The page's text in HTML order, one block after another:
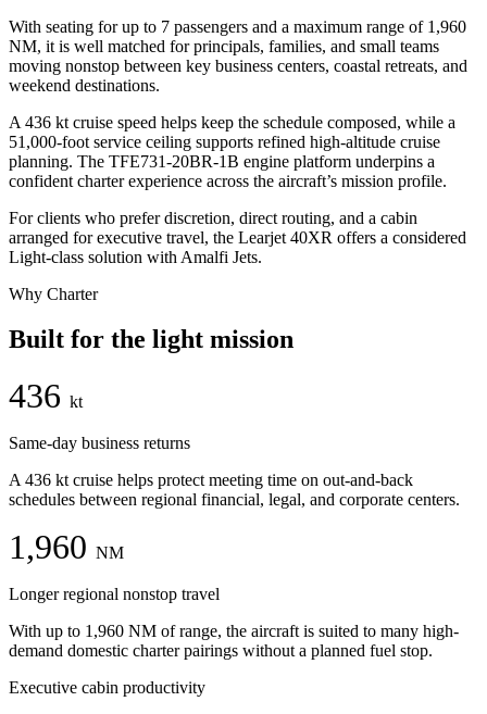
With seating for up to 7 passengers and a maximum range of 1,960
NM, it is well matched for principals, families, and small teams
moving nonstop between key business centers, coastal retreats, and
weekend destinations.
A 436 kt cruise speed helps keep the schedule composed, while a
51,000-foot service ceiling supports refined high-altitude cruise
planning. The TFE731-20BR-1B engine platform underpins a
confident charter experience across the aircraft’s mission profile.
For clients who prefer discretion, direct routing, and a cabin
arranged for executive travel, the Learjet 40XR offers a considered
Light-class solution with Amalfi Jets.
Why Charter
Built for the light mission
436 kt
Same-day business returns
A 436 kt cruise helps protect meeting time on out-and-back
schedules between regional financial, legal, and corporate centers.
1,960 NM
Longer regional nonstop travel
With up to 1,960 NM of range, the aircraft is suited to many high-
demand domestic charter pairings without a planned fuel stop.
Executive cabin productivity